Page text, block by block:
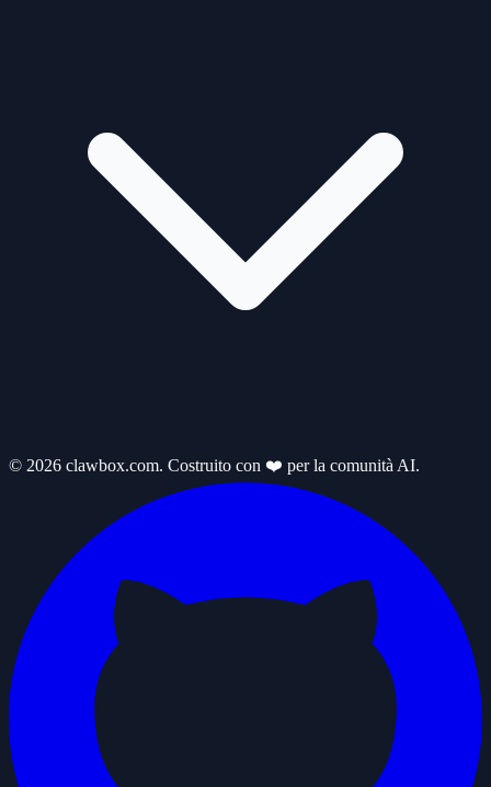
© 2026 clawbox.com. Costruito con ❤️ per la comunità AI.